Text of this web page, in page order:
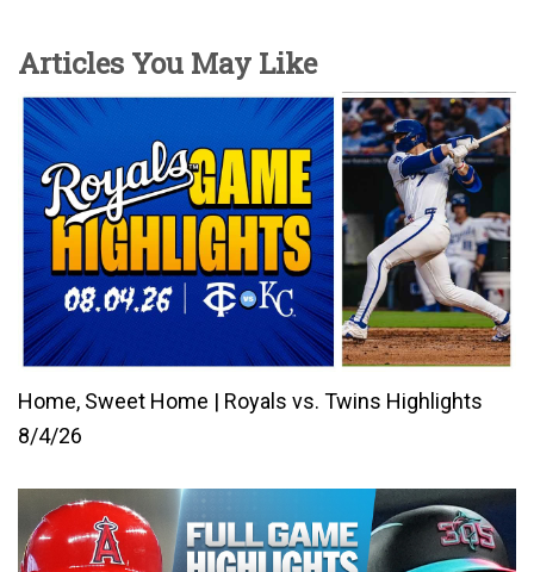
Articles You May Like
Home, Sweet Home | Royals vs. Twins Highlights
8/4/26